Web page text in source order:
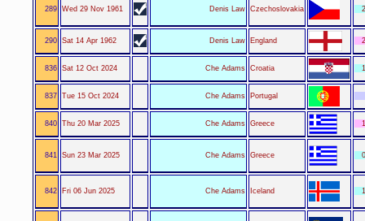
289 Wed 29 Nov 1961 Denis Law Czechoslovakia
290 Sat 14 Apr 1962 Denis Law England
836 Sat 12 Oct 2024 Che Adams Croatia
837 Tue 15 Oct 2024 Che Adams Portugal
840 Thu 20 Mar 2025 Che Adams Greece
841 Sun 23 Mar 2025 Che Adams Greece
842 Fri 06 Jun 2025 Che Adams Iceland